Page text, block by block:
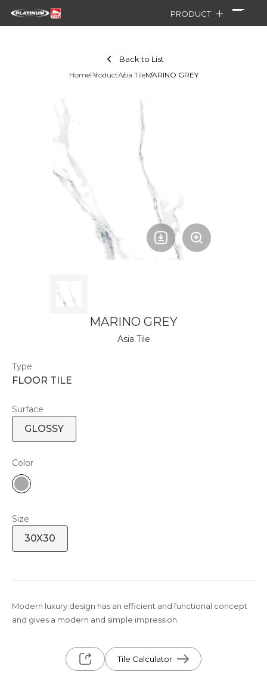
PRODUCT
Back to List
HomeProductAsia TileMARINO GREY
MARINO GREY
Asia Tile
Type
FLOOR TILE
Surface
GLOSSY
Color
Size
30X30
Modern luxury design has an efficient and functional concept
and gives a modern and simple impression.
Tile Calculator